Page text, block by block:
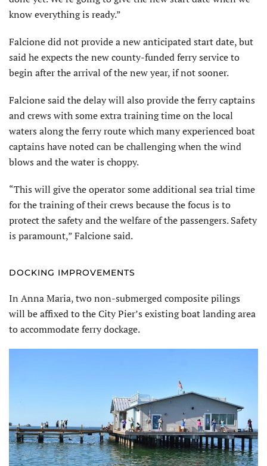
know everything is ready.”
Falcione did not provide a new anticipated start date, but
said he expects the new county-funded ferry service to
begin after the arrival of the new year, if not sooner.
Falcione said the delay will also provide the ferry captains
and crews with some extra training time on the local
waters along the ferry route which many experienced boat
captains have noted can be challenging when the wind
blows and the water is choppy.
“This will give the operator some ad­ditional sea trial time
for the training of their crews because the focus is to
protect the safety and the welfare of the passengers. Safety
is paramount,” Falcione said.
DOCKING IMPROVEMENTS
In Anna Maria, two non-submerged composite pilings
will be affixed to the City Pier’s existing boat landing area
to accommodate ferry dockage.